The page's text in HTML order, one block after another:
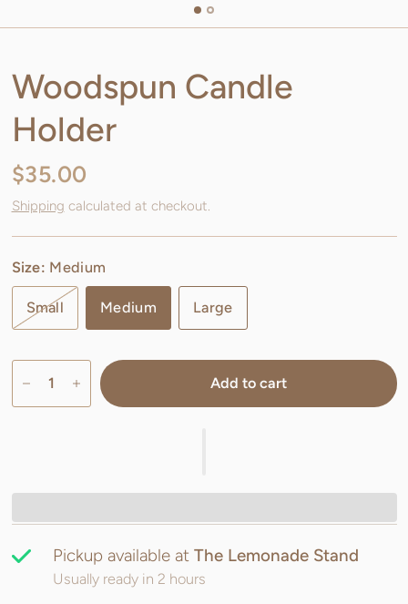
Woodspun Candle
Holder
$35.00
Shipping calculated at checkout.
Size: Medium
Small Medium Large
Add to cart
Pickup available at The Lemonade Stand
Usually ready in 2 hours